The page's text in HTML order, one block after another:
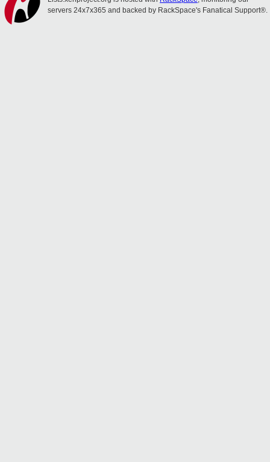
servers 24x7x365 and backed by RackSpace's Fanatical Support®.